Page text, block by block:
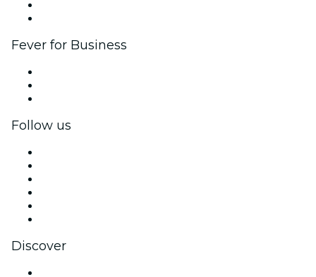
Fever for Business
Follow us
Discover